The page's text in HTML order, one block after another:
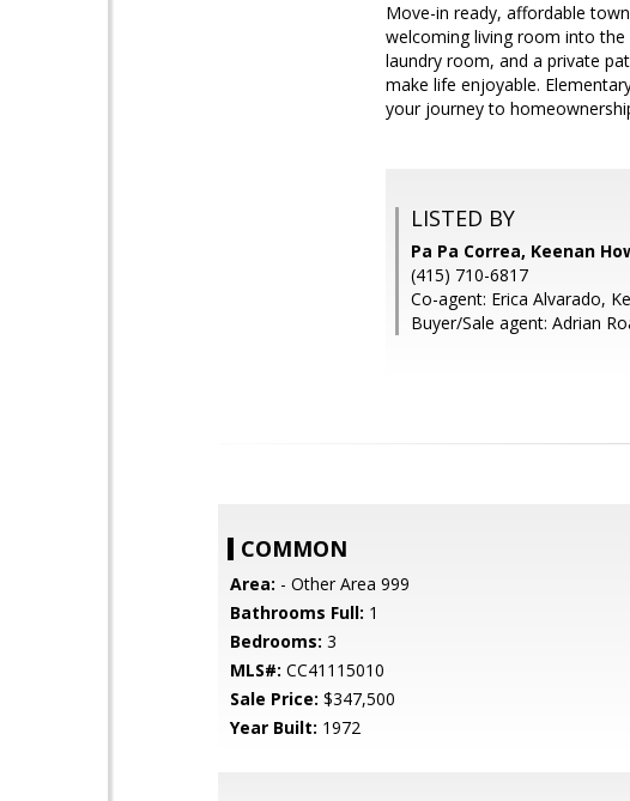
Move-in ready, affordable
welcoming living room into
laundry room, and a private
make life enjoyable.
your journey to
LISTED BY
Pa Pa Correa, Keenan
(415) 710-6817
Co-agent: Erica Alvarado,
Buyer/Sale agent: Adrian
COMMON
Area: - Other Area 999
Bathrooms Full: 1
Bedrooms: 3
MLS#: CC41115010
Sale Price: $347,500
Year Built: 1972